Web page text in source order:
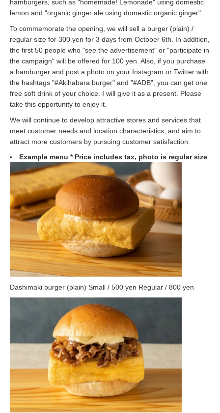
hamburgers, such as "homemade! Lemonade" using domestic
lemon and "organic ginger ale using domestic organic ginger".
To commemorate the opening, we will sell a burger (plain) /
regular size for 300 yen for 3 days from October 6th. In addition,
the first 50 people who "see the advertisement" or "participate in
the campaign" will be offered for 100 yen. Also, if you purchase
a hamburger and post a photo on your Instagram or Twitter with
the hashtags "#Akihabara burger" and "#ADB", you can get one
free soft drink of your choice. I will give it as a present. Please
take this opportunity to enjoy it.
We will continue to develop attractive stores and services that
meet customer needs and location characteristics, and aim to
attract more customers by pursuing customer satisfaction.
Example menu * Price includes tax, photo is regular size
Dashimaki burger (plain) Small / 500 yen Regular / 800 yen